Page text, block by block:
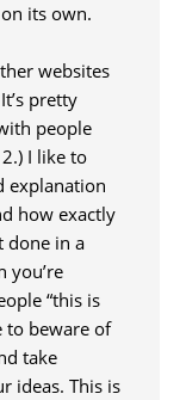
its own.
websites
pretty
people
I like to
explanation
how exactly
done in a
you’re
“this is
to beware of
take
ideas. This is